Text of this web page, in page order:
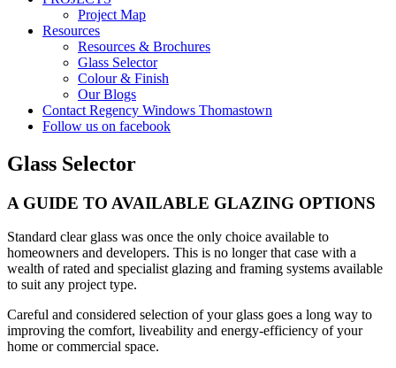
Project Map
Resources
Resources & Brochures
Glass Selector
Colour & Finish
Our Blogs
Contact Regency Windows Thomastown
Follow us on facebook
Glass Selector
A GUIDE TO AVAILABLE GLAZING OPTIONS
Standard clear glass was once the only choice available to
homeowners and developers. This is no longer that case with a
wealth of rated and specialist glazing and framing systems available
to suit any project type.
Careful and considered selection of your glass goes a long way to
improving the comfort, liveability and energy-efficiency of your
home or commercial space.